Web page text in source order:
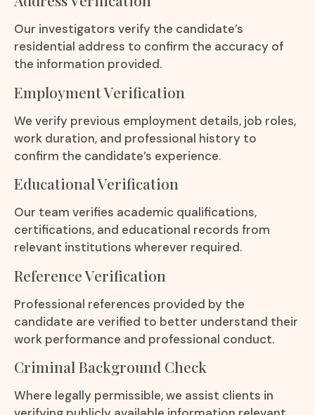
Our investigators verify the candidate’s
residential address to confirm the accuracy of
the information provided.
Employment Verification
We verify previous employment details, job roles,
work duration, and professional history to
confirm the candidate’s experience.
Educational Verification
Our team verifies academic qualifications,
certifications, and educational records from
relevant institutions wherever required.
Reference Verification
Professional references provided by the
candidate are verified to better understand their
work performance and professional conduct.
Criminal Background Check
Where legally permissible, we assist clients in